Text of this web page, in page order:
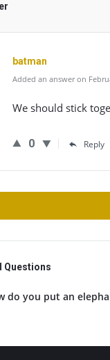
batman
Added an answer on
We should stick
0 Reply
Questions
do you put an